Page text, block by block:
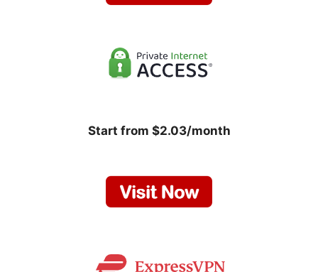
Start from $2.03/month